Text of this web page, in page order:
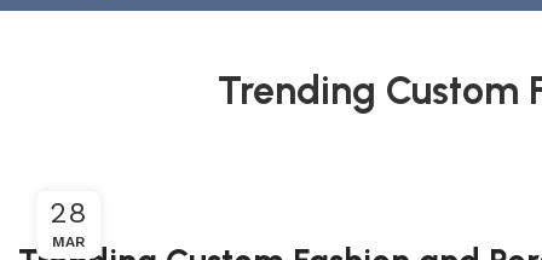
Trending Custom
28
MAR